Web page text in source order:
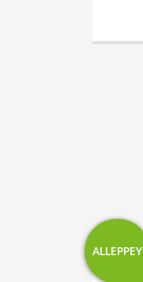
ALLEPPEY